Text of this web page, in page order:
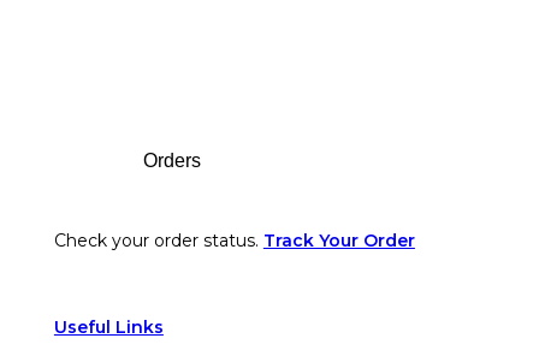
Orders
Check your order status. Track Your Order
Useful Links